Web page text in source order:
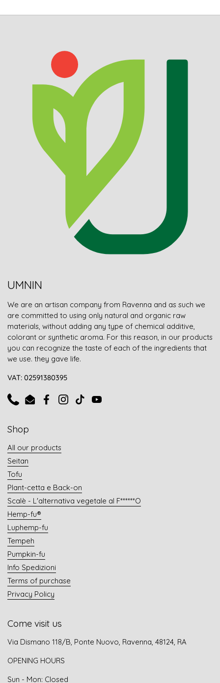
UMNIN
We are an artisan company from Ravenna and as such we
are committed to using only natural and organic raw
materials, without adding any type of chemical additive,
colorant or synthetic aroma. For this reason, in our products
you can recognize the taste of each of the ingredients that
we use. they gave life.
VAT: 02591380395
PhoneEmailFacebook
Instagram
TikTokYouTube
Shop
All our products
Seitan
Tofu
Plant-cetta e Back-on
Scalè - L'alternativa vegetale al F******O
Hemp-fu®
Luphemp-fu
Tempeh
Pumpkin-fu
Info Spedizioni
Terms of purchase
Privacy Policy
Come visit us
Via Dismano 118/B, Ponte Nuovo, Ravenna, 48124, RA
OPENING HOURS
Sun - Mon: Closed